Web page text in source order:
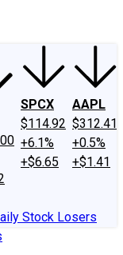
SPCX
$114.92
+6.1%
+$6.65
AAPL
$312.41
+0.5%
+$1.41
Stock Losers